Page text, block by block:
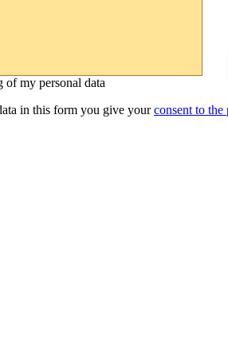
of my personal data
in this form you give yourconsent to the